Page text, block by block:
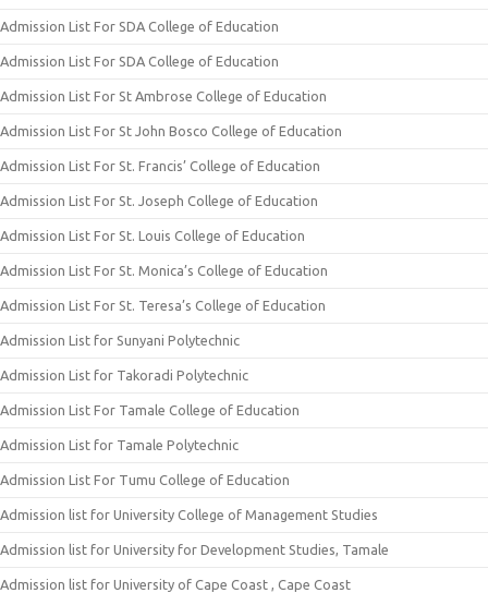
Admission List For SDA College of Education
Admission List For SDA College of Education
Admission List For St Ambrose College of Education
Admission List For St John Bosco College of Education
Admission List For St. Francis’ College of Education
Admission List For St. Joseph College of Education
Admission List For St. Louis College of Education
Admission List For St. Monica’s College of Education
Admission List For St. Teresa’s College of Education
Admission List for Sunyani Polytechnic
Admission List for Takoradi Polytechnic
Admission List For Tamale College of Education
Admission List for Tamale Polytechnic
Admission List For Tumu College of Education
Admission list for University College of Management Studies
Admission list for University for Development Studies, Tamale
Admission list for University of Cape Coast , Cape Coast